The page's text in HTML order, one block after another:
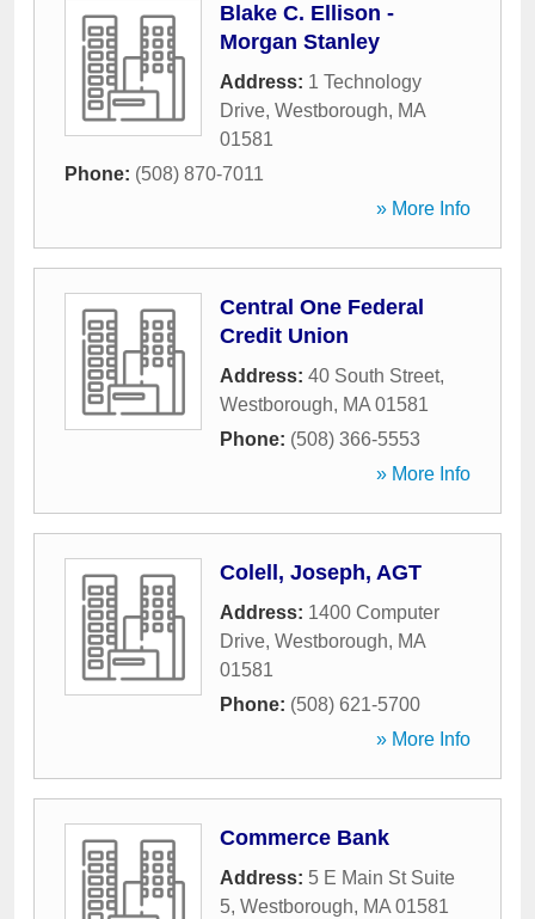
Blake C. Ellison -
Morgan Stanley
Address: 1 Technology
Drive, Westborough, MA
01581
Phone: (508) 870-7011
» More Info
Central One Federal
Credit Union
Address: 40 South Street,
Westborough, MA 01581
Phone: (508) 366-5553
» More Info
Colell, Joseph, AGT
Address: 1400 Computer
Drive, Westborough, MA
01581
Phone: (508) 621-5700
» More Info
Commerce Bank
Address: 5 E Main St Suite
5, Westborough, MA 01581